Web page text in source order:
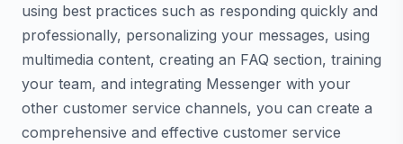
using best practices such as responding quickly and
professionally, personalizing your messages, using
multimedia content, creating an FAQ section, training
your team, and integrating Messenger with your
other customer service channels, you can create a
comprehensive and effective customer service